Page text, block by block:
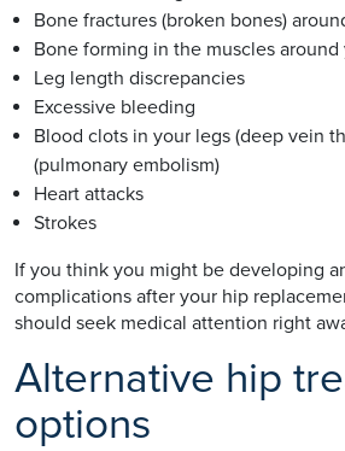
Bone fractures (broken bones)
Bone forming in the muscles
Leg length discrepancies
Excessive bleeding
Blood clots in your legs (deep vein
(pulmonary embolism)
Heart attacks
Strokes
If you think you might be developing
complications after your hip
should seek medical attention right
Alternative hip
options